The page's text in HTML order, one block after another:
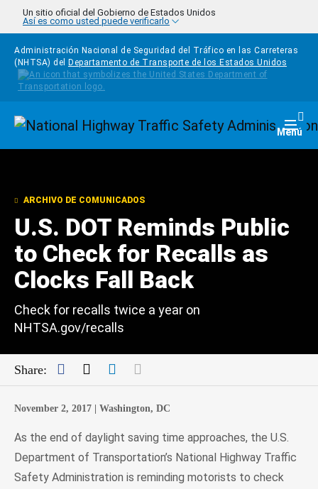
Pasar al contenido principal
Un sitio oficial del Gobierno de Estados Unidos
Así es como usted puede verificarlo
Administración Nacional de Seguridad del Tráfico en las Carreteras
(NHTSA) del
Departamento de Transporte de los Estados Unidos
Homepage Menú
ARCHIVO DE COMUNICADOS
U.S. DOT Reminds Public
to Check for Recalls as
Clocks Fall Back
Check for recalls twice a year on
NHTSA.gov/recalls
Share: Facebook
TwitterLinkedIn
November 2, 2017 | Washington, DC
As the end of daylight saving time approaches, the U.S.
Department of Transportation’s National Highway Traffic
Safety Administration is reminding motorists to check